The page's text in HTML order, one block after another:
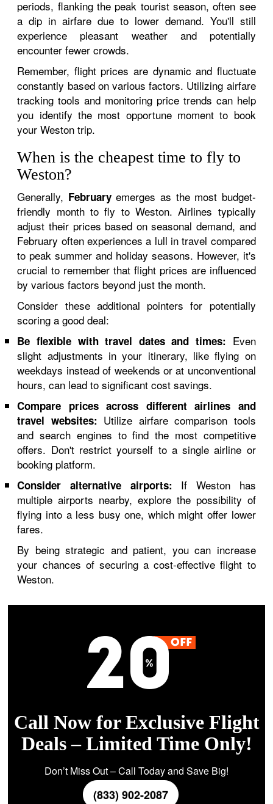
periods, flanking the peak tourist season, often see
a dip in airfare due to lower demand. You'll still
experience pleasant weather and potentially
encounter fewer crowds.
Remember, flight prices are dynamic and fluctuate
constantly based on various factors. Utilizing airfare
tracking tools and monitoring price trends can help
you identify the most opportune moment to book
your Weston trip.
When is the cheapest time to fly to
Weston?
Generally, Februaryemerges as the most budget-
friendly month to fly to Weston. Airlines typically
adjust their prices based on seasonal demand, and
February often experiences a lull in travel compared
to peak summer and holiday seasons. However, it's
crucial to remember that flight prices are influenced
by various factors beyond just the month.
Consider these additional pointers for potentially
scoring a good deal:
Be flexible with travel dates and times: Even
slight adjustments in your itinerary, like flying on
weekdays instead of weekends or at unconventional
hours, can lead to significant cost savings.
Compare prices across different airlines and
travel websites: Utilize airfare comparison tools
and search engines to find the most competitive
offers. Don't restrict yourself to a single airline or
booking platform.
Consider alternative airports: If Weston has
multiple airports nearby, explore the possibility of
flying into a less busy one, which might offer lower
fares.
By being strategic and patient, you can increase
your chances of securing a cost-effective flight to
Weston.
Call Now for Exclusive Flight
Deals – Limited Time Only!
Don’t Miss Out – Call Today and Save Big!
(833) 902-2087